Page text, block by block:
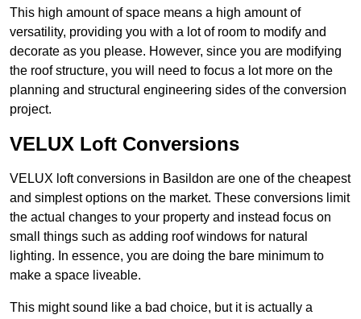
This high amount of space means a high amount of
versatility, providing you with a lot of room to modify and
decorate as you please. However, since you are modifying
the roof structure, you will need to focus a lot more on the
planning and structural engineering sides of the conversion
project.
VELUX Loft Conversions
VELUX loft conversions in Basildon are one of the cheapest
and simplest options on the market. These conversions limit
the actual changes to your property and instead focus on
small things such as adding roof windows for natural
lighting. In essence, you are doing the bare minimum to
make a space liveable.
This might sound like a bad choice, but it is actually a